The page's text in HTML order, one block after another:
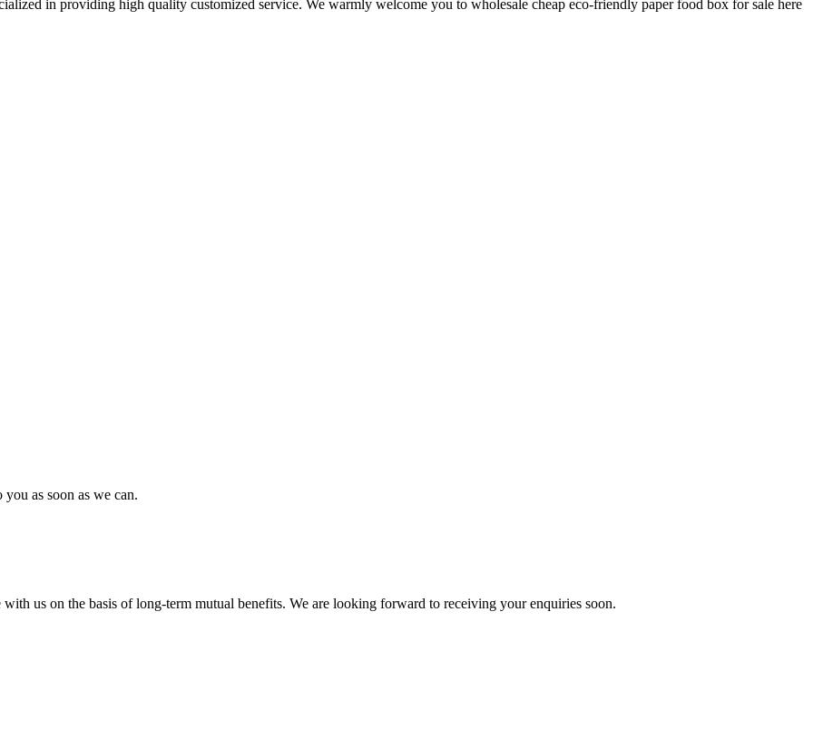
in providing high quality customized service. We warmly welcome you to wholesale cheap eco-friendly paper food box for sale here
as soon as we can.
us on the basis of long-term mutual benefits. We are looking forward to receiving your enquiries soon.